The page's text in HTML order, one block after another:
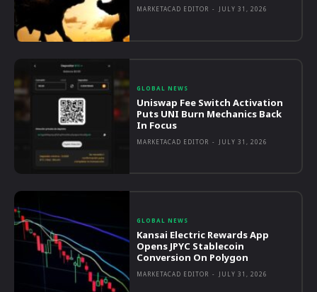
MARKETACAD EDITOR - JULY 31, 2026
GLOBAL NEWS
Uniswap Fee Switch Activation
Puts UNI Burn Mechanics Back
In Focus
MARKETACAD EDITOR - JULY 31, 2026
GLOBAL NEWS
Kansai Electric Rewards App
Opens JPYC Stablecoin
Conversion On Polygon
MARKETACAD EDITOR - JULY 31, 2026